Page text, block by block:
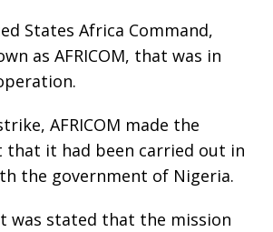
States Africa Command,
as AFRICOM, that was in
AFRICOM made the
that it had been carried out in
the government of Nigeria.
was stated that the mission